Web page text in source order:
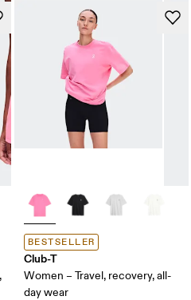
BESTSELLER
Club-T
Women – Travel, recovery, all-
day wear